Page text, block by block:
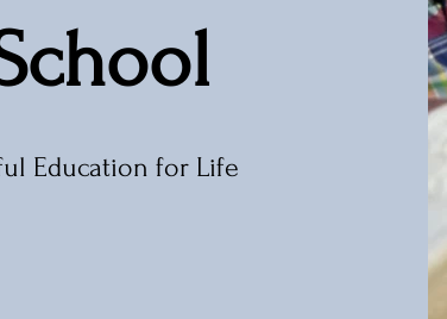
Education for Life